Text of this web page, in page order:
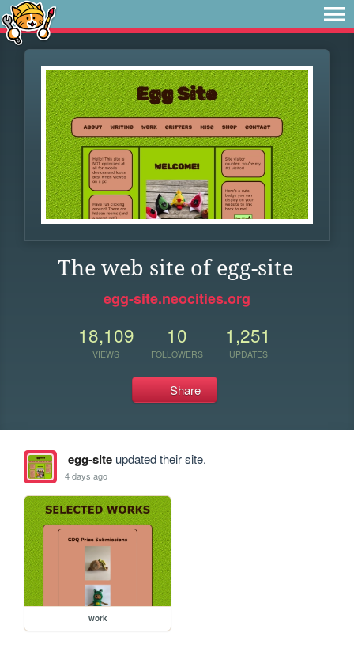
The web site of egg-site
egg-site.neocities.org
18,109
VIEWS
10
FOLLOWERS
1,251
UPDATES
Share
egg-siteupdated their site.
4 days ago
work